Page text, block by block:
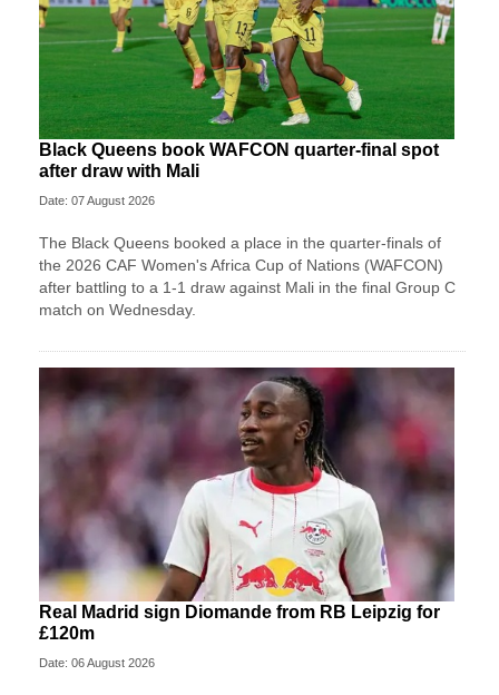
Black Queens book WAFCON quarter-final spot
after draw with Mali
Date: 07 August 2026
The Black Queens booked a place in the quarter-finals of
the 2026 CAF Women's Africa Cup of Nations (WAFCON)
after battling to a 1-1 draw against Mali in the final Group C
match on Wednesday.
Real Madrid sign Diomande from RB Leipzig for
£120m
Date: 06 August 2026